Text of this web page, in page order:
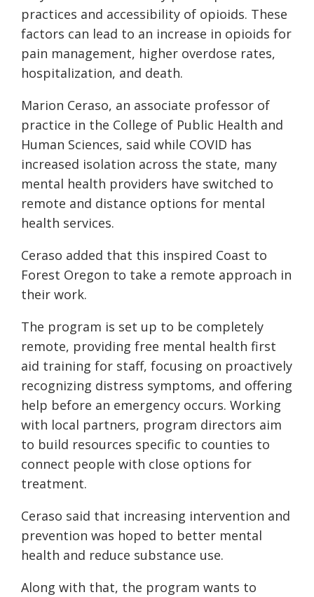
practices and accessibility of opioids. These
factors can lead to an increase in opioids for
pain management, higher overdose rates,
hospitalization, and death.
Marion Ceraso, an associate professor of
practice in the College of Public Health and
Human Sciences, said while COVID has
increased isolation across the state, many
mental health providers have switched to
remote and distance options for mental
health services.
Ceraso added that this inspired Coast to
Forest Oregon to take a remote approach in
their work.
The program is set up to be completely
remote, providing free mental health first
aid training for staff, focusing on proactively
recognizing distress symptoms, and offering
help before an emergency occurs. Working
with local partners, program directors aim
to build resources specific to counties to
connect people with close options for
treatment.
Ceraso said that increasing intervention and
prevention was hoped to better mental
health and reduce substance use.
Along with that, the program wants to